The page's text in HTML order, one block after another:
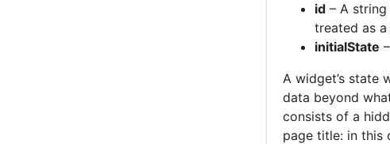
id – A
treated as
initialState
A widget’s state
data beyond
consists of a
page title: in this